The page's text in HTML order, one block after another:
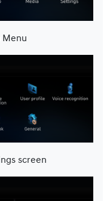
screen